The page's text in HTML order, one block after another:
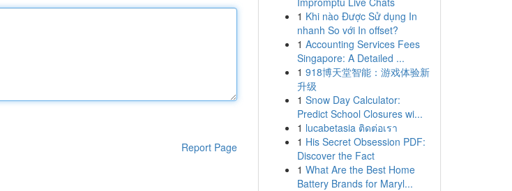
Report Page
1 Khi nào Được Sử dụng In
nhanh So với In offset?
1 Accounting Services Fees
Singapore: A Detailed ...
1 918博天堂智能：游戏体验新
升级
1 Snow Day Calculator:
Predict School Closures wi...
1 lucabetasia ติดต่อเรา
1 His Secret Obsession PDF:
Discover the Fact
1 What Are the Best Home
Battery Brands for Maryl...